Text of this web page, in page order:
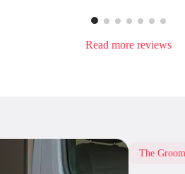
Read more reviews
The